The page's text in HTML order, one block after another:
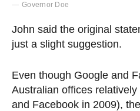
Governor Doe
John said the original
just a slight suggestion.
Even though Google and
Australian offices
and Facebook in 2009),